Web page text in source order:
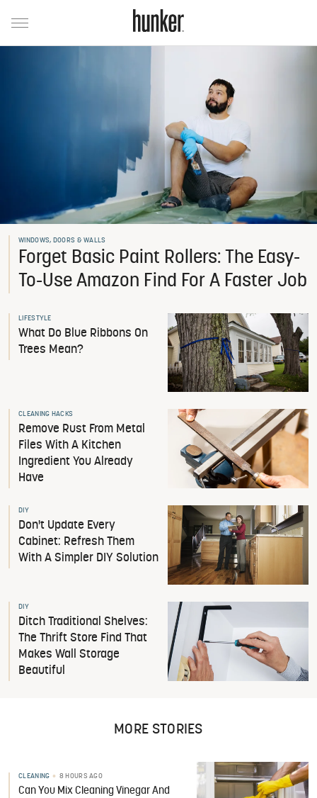
WINDOWS, DOORS & WALLS
Forget Basic Paint Rollers: The Easy-
To-Use Amazon Find For A Faster Job
LIFESTYLE
What Do Blue Ribbons On
Trees Mean?
CLEANING HACKS
Remove Rust From Metal
Files With A Kitchen
Ingredient You Already
Have
DIY
Don't Update Every
Cabinet: Refresh Them
With A Simpler DIY Solution
DIY
Ditch Traditional Shelves:
The Thrift Store Find That
Makes Wall Storage
Beautiful
MORE STORIES
CLEANING 8 HOURS AGO
Can You Mix Cleaning Vinegar And